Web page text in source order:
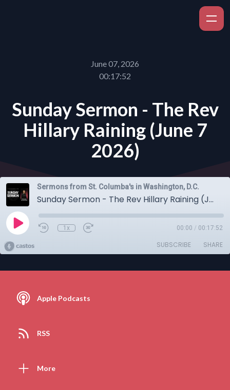
June 07, 2026
00:17:52
Sunday Sermon - The Rev
Hillary Raining (June 7
2026)
Sermons from St. Columba's in Washington, D.C.
Sunday Sermon - The Rev Hillary Raining (June 7 2026)
1x 00:00 / 00:17:52
SUBSCRIBE SHARE
Apple Podcasts
RSS
More